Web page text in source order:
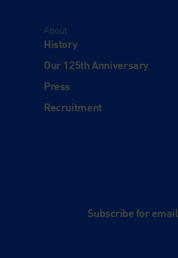
About
History
Our 125th Anniversary
Press
Recruitment
Subscribe for